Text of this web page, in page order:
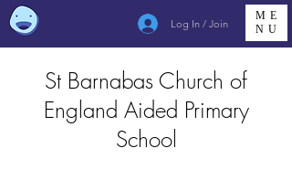
Log In / Join
ME
NU
St Barnabas Church of
England Aided Primary
School